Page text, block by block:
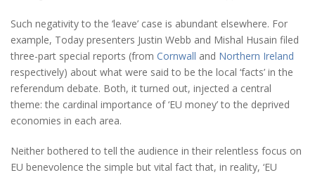
Such negativity to the ‘leave’ case is abundant elsewhere. For
example, Today presenters Justin Webb and Mishal Husain filed
three-part special reports (from Cornwall and Northern Ireland
respectively) about what were said to be the local ‘facts’ in the
referendum debate. Both, it turned out, injected a central
theme: the cardinal importance of ‘EU money’ to the deprived
economies in each area.
Neither bothered to tell the audience in their relentless focus on
EU benevolence the simple but vital fact that, in reality, ‘EU